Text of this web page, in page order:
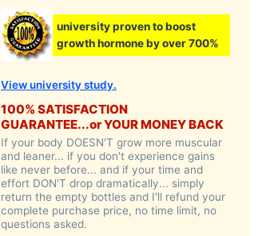
university proven to boost
growth hormone by over 700%
View university study.
100% SATISFACTION
GUARANTEE...or YOUR MONEY BACK
If your body DOESN'T grow more muscular
and leaner... if you don't experience gains
like never before... and if your time and
effort DON'T drop dramatically... simply
return the empty bottles and I'll refund your
complete purchase price, no time limit, no
questions asked.